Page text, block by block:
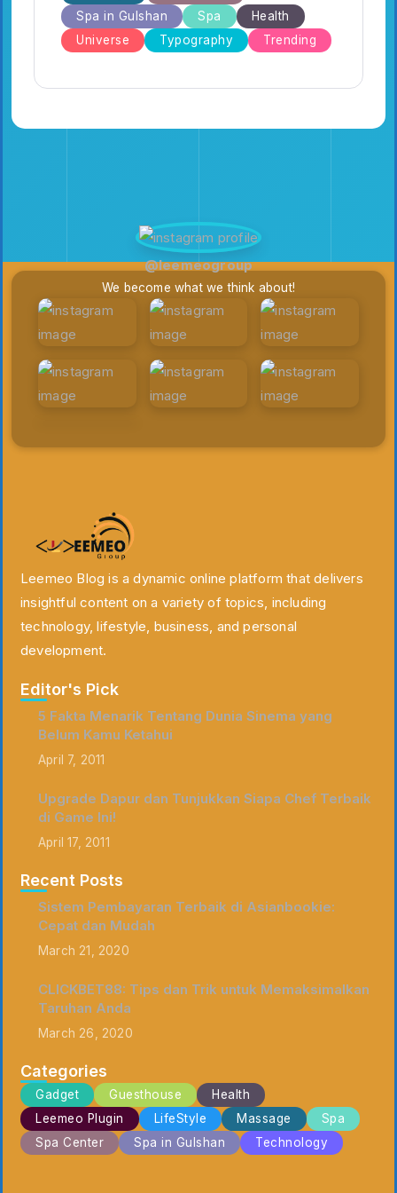
Spa in Gulshan
Spa
Health
Universe
Typography Trending
@leemeogroup
We become what we think about!
Leemeo Blog is a dynamic online platform that delivers
insightful content on a variety of topics, including
technology, lifestyle, business, and personal
development.
Editor's Pick
5 Fakta Menarik Tentang Dunia Sinema yang
Belum Kamu Ketahui
April 7, 2011
Upgrade Dapur dan Tunjukkan Siapa Chef Terbaik
di Game Ini!
April 17, 2011
Recent Posts
Sistem Pembayaran Terbaik di Asianbookie:
Cepat dan Mudah
March 21, 2020
CLICKBET88: Tips dan Trik untuk Memaksimalkan
Taruhan Anda
March 26, 2020
Categories
Gadget Guesthouse
Health
Leemeo Plugin
LifeStyle Massage
Spa
Spa Center
Spa in Gulshan Technology